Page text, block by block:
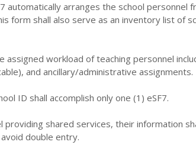
automatically arranges the school personnel
form shall also serve as an inventory list of
workload of teaching personnel
and ancillary/administrative assignments.
ID shall accomplish only one (1) eSF7.
providing shared services, their information
double entry.